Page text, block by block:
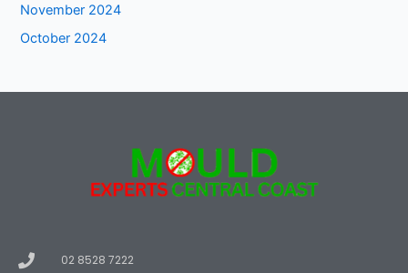
November 2024
October 2024
02 8528 7222